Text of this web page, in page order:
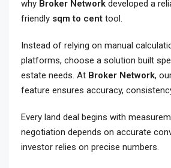
why Broker Network developed a
friendly sqm to cent tool.
Instead of relying on manual
platforms, choose a solution built
estate needs. At Broker Network,
feature ensures accuracy,
Every land deal begins with
negotiation depends on accurate
investor relies on precise numbers.